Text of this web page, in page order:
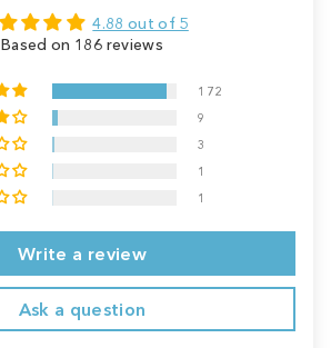
4.88 out of 5
Based on 186 reviews
172
9
3
1
1
Write a review
Ask a question